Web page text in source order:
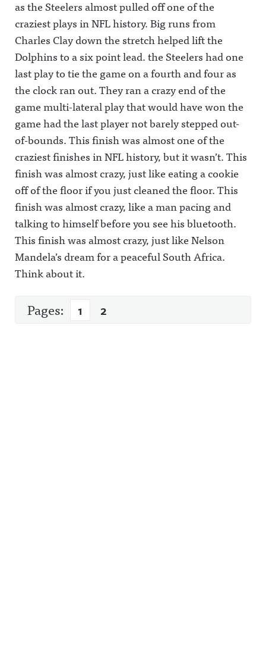
as the Steelers almost pulled off one of the
craziest plays in NFL history. Big runs from
Charles Clay down the stretch helped lift the
Dolphins to a six point lead. the Steelers had one
last play to tie the game on a fourth and four as
the clock ran out. They ran a crazy end of the
game multi-lateral play that would have won the
game had the last player not barely stepped out-
of-bounds. This finish was almost one of the
craziest finishes in NFL history, but it wasn’t. This
finish was almost crazy, just like eating a cookie
off of the floor if you just cleaned the floor. This
finish was almost crazy, like a man pacing and
talking to himself before you see his bluetooth.
This finish was almost crazy, just like Nelson
Mandela’s dream for a peaceful South Africa.
Think about it.
Pages: 1 2